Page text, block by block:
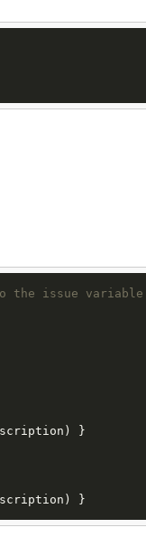
issue variable
}